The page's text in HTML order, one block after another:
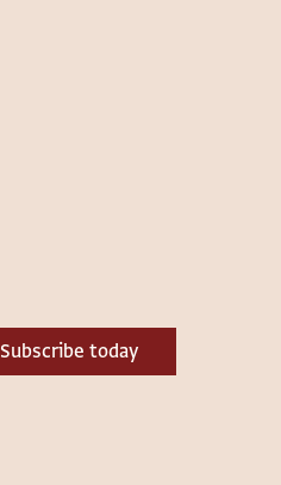
Subscribe today